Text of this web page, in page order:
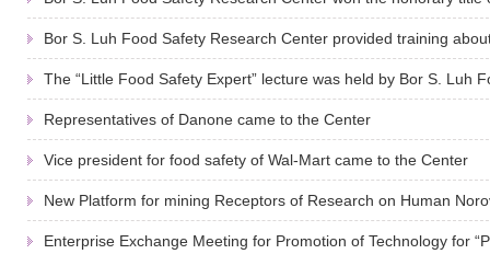
Bor S. Luh Food Safety Research Center provided training
The “Little Food Safety Expert” lecture was held by Bor S. Luh
Representatives of Danone came to the Center
Vice president for food safety of Wal-Mart came to the Center
New Platform for mining Receptors of Research on Human
Enterprise Exchange Meeting for Promotion of Technology for